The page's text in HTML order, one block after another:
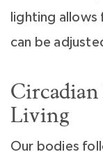
lighting
can be
Living
Our bodies